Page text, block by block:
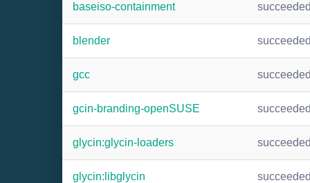
baseiso-containment
blender
gcc
gcin-branding-openSUSE
glycin:glycin-loaders
glycin:libglycin